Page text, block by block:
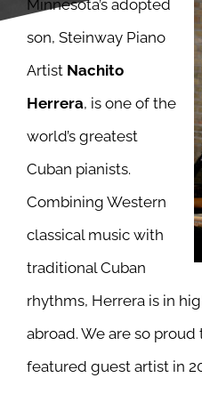
Minnesota’s adopted
son, Steinway Piano
Artist Nachito
Herrera, is one of the
world’s greatest
Cuban pianists.
Combining Western
classical music with
traditional Cuban
rhythms, Herrera is in
abroad. We are so proud
featured guest artist in